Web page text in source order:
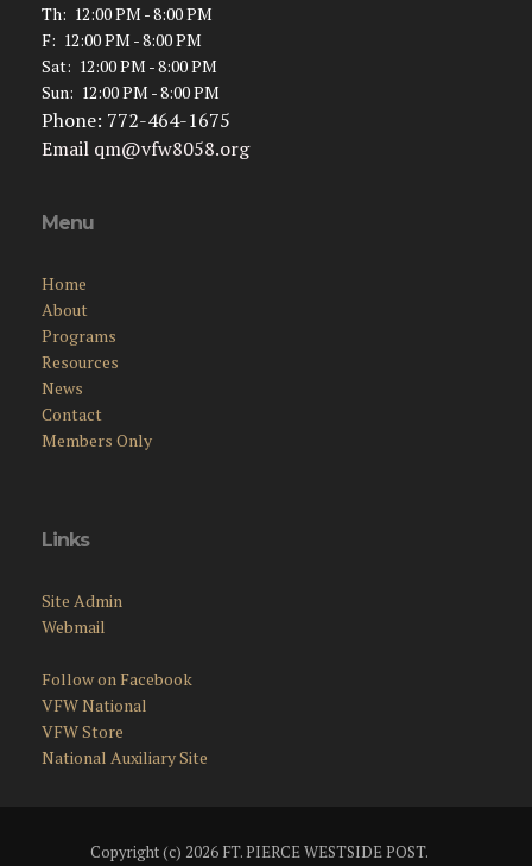
Th: 12:00 PM - 8:00 PM
F: 12:00 PM - 8:00 PM
Sat: 12:00 PM - 8:00 PM
Sun: 12:00 PM - 8:00 PM
Phone: 772-464-1675
Email qm@vfw8058.org
Menu
Home
About
Programs
Resources
News
Contact
Members Only
Links
Site Admin
Webmail
Follow on Facebook
VFW National
VFW Store
National Auxiliary Site
Copyright (c) 2026 FT. PIERCE WESTSIDE POST.